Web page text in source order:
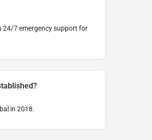
24/7 emergency support for
in 2018.